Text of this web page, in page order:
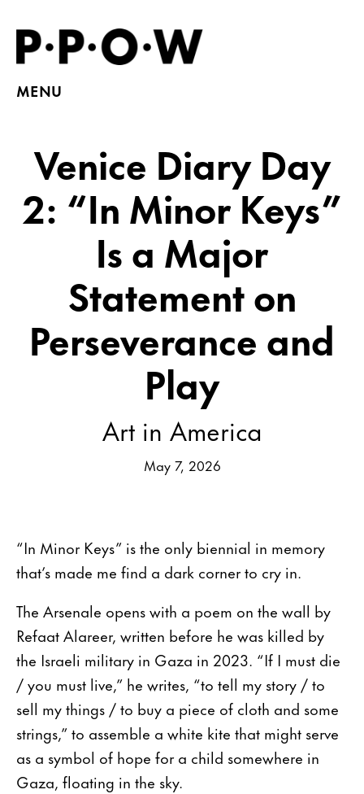
MENU
Venice Diary Day
2: “In Minor Keys”
Is a Major
Statement on
Perseverance and
Play
Art in America
May 7, 2026
“In Minor Keys” is the only biennial in memory
that’s made me find a dark corner to cry in.
The Arsenale opens with a poem on the wall by
Refaat Alareer, written before he was killed by
the Israeli military in Gaza in 2023. “If I must die
/ you must live,” he writes, “to tell my story / to
sell my things / to buy a piece of cloth and some
strings,” to assemble a white kite that might serve
as a symbol of hope for a child somewhere in
Gaza, floating in the sky.